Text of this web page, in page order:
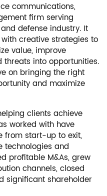
communications,
firm serving
defense industry. It
creative strategies to
value, improve
into opportunities.
on bringing the right
and maximize
clients achieve
worked with have
from start-up to exit,
and
profitable M&As, grew
channels, closed
significant shareholder